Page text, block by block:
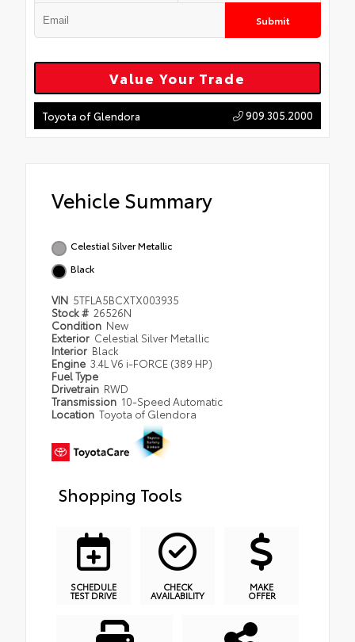
Submit
Value Your Trade
Toyota of Glendora 909.305.2000
Vehicle Summary
Celestial Silver Metallic
Black
VIN 5TFLA5BCXTX003935
Stock # 26526N
Condition New
Exterior Celestial Silver Metallic
Interior Black
Engine 3.4L V6 i-FORCE (389 HP)
Fuel Type
Drivetrain RWD
Transmission 10-Speed Automatic
Location Toyota of Glendora
Shopping Tools
SCHEDULE
TEST DRIVE
CHECK
AVAILABILITY
MAKE
OFFER